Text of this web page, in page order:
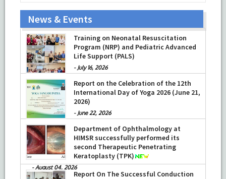
News & Events
Training on Neonatal Resuscitation
Program (NRP) and Pediatric Advanced
Life Support (PALS)
- July 16, 2026
Report on the Celebration of the 12th
International Day of Yoga 2026 (June 21,
2026)
- June 22, 2026
Department of Ophthalmology at
HIMSR successfully performed its
second Therapeutic Penetrating
Keratoplasty (TPK)
-August 04, 2026
Report On The Successful Conduction